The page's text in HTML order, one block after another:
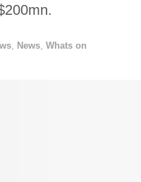
, News, Whats on